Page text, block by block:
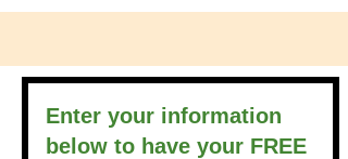
Enter your information
below to have your FREE